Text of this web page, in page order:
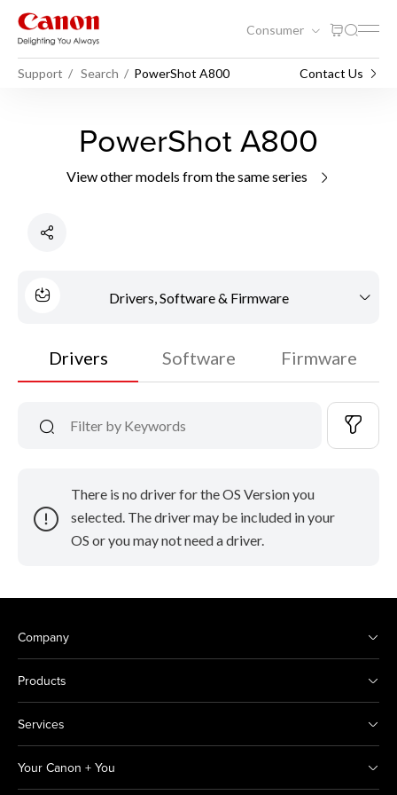
Consumer
Support Search PowerShot A800 Contact Us
PowerShot A800
View other models from the same series
Drivers, Software & Firmware
Drivers Software Firmware
There is no driver for the OS Version you
selected. The driver may be included in your
OS or you may not need a driver.
Company
Products
Services
Your Canon + You